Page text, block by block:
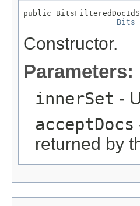
public
Bits
Constructor.
Parameters:
innerSet -
acceptDocs
returned by